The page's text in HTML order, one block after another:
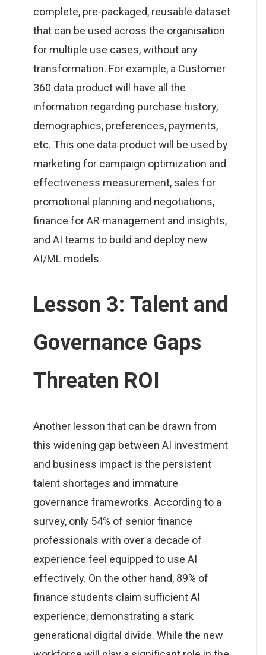
complete, pre-packaged, reusable dataset
that can be used across the organisation
for multiple use cases, without any
transformation. For example, a Customer
360 data product will have all the
information regarding purchase history,
demographics, preferences, payments,
etc. This one data product will be used by
marketing for campaign optimization and
effectiveness measurement, sales for
promotional planning and negotiations,
finance for AR management and insights,
and AI teams to build and deploy new
AI/ML models.
Lesson 3: Talent and
Governance Gaps
Threaten ROI
Another lesson that can be drawn from
this widening gap between AI investment
and business impact is the persistent
talent shortages and immature
governance frameworks. According to a
survey, only 54% of senior finance
professionals with over a decade of
experience feel equipped to use AI
effectively. On the other hand, 89% of
finance students claim sufficient AI
experience, demonstrating a stark
generational digital divide. While the new